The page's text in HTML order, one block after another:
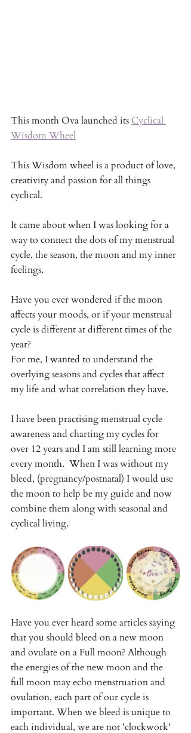
This month Ova launched its Cyclical
Wisdom Wheel
This Wisdom wheel is a product of love,
creativity and passion for all things
cyclical.
It came about when I was looking for a
way to connect the dots of my menstrual
cycle, the season, the moon and my inner
feelings.
Have you ever wondered if the moon
affects your moods, or if your menstrual
cycle is different at different times of the
year?
For me, I wanted to understand the
overlying seasons and cycles that affect
my life and what correlation they have.
I have been practising menstrual cycle
awareness and charting my cycles for
over 12 years and I am still learning more
every month.  When I was without my
bleed, (pregnancy/postnatal) I would use
the moon to help be my guide and now
combine them along with seasonal and
cyclical living.
Have you ever heard some articles saying
that you should bleed on a new moon
and ovulate on a Full moon? Although
the energies of the new moon and the
full moon may echo menstruation and
ovulation, each part of our cycle is
important. When we bleed is unique to
each individual, we are not 'clockwork'